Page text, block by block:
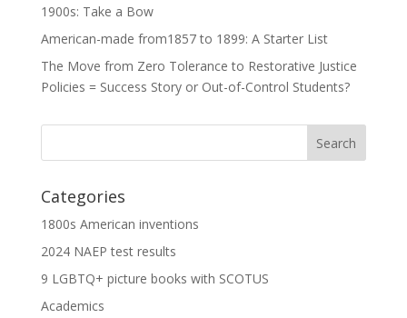
1900s: Take a Bow
American-made from1857 to 1899: A Starter List
The Move from Zero Tolerance to Restorative Justice
Policies = Success Story or Out-of-Control Students?
Categories
1800s American inventions
2024 NAEP test results
9 LGBTQ+ picture books with SCOTUS
Academics